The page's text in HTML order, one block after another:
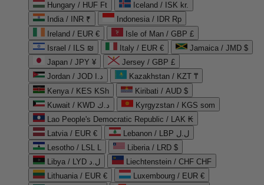
Hungary / HUF Ft
Iceland / ISK kr.
India / INR ₹
Indonesia / IDR Rp
Ireland / EUR €
Isle of Man / GBP £
Israel / ILS ₪
Italy / EUR €
Jamaica / JMD $
Japan / JPY ¥
Jersey / GBP £
Jordan / JOD د.ا
Kazakhstan / KZT ₸
Kenya / KES KSh
Kiribati / AUD $
Kuwait / KWD د.ك
Kyrgyzstan / KGS som
Lao People's Democratic Republic / LAK ₭
Latvia / EUR €
Lebanon / LBP ل.ل
Lesotho / LSL L
Liberia / LRD $
Libya / LYD ل.د
Liechtenstein / CHF CHF
Lithuania / EUR €
Luxembourg / EUR €